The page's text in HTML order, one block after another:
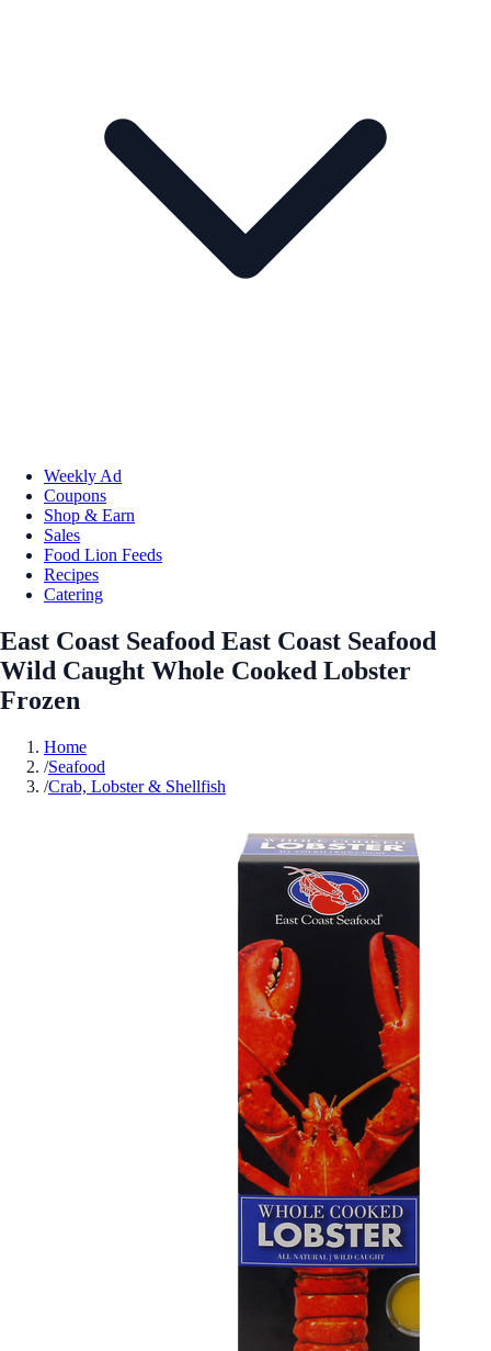
Weekly Ad
Coupons
Shop & Earn
Sales
Food Lion Feeds
Recipes
Catering
East Coast Seafood East Coast Seafood
Wild Caught Whole Cooked Lobster
Frozen
Home
/Seafood
/Crab, Lobster & Shellfish